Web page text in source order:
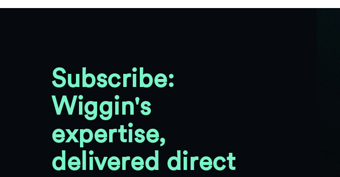
Subscribe:
Wiggin's
expertise,
delivered direct